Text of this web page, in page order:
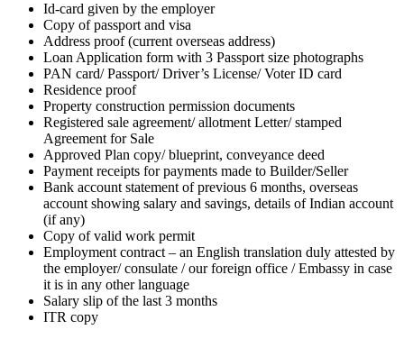
Id-card given by the employer
Copy of passport and visa
Address proof (current overseas address)
Loan Application form with 3 Passport size photographs
PAN card/ Passport/ Driver’s License/ Voter ID card
Residence proof
Property construction permission documents
Registered sale agreement/ allotment Letter/ stamped
Agreement for Sale
Approved Plan copy/ blueprint, conveyance deed
Payment receipts for payments made to Builder/Seller
Bank account statement of previous 6 months, overseas
account showing salary and savings, details of Indian account
(if any)
Copy of valid work permit
Employment contract – an English translation duly attested by
the employer/ consulate / our foreign office / Embassy in case
it is in any other language
Salary slip of the last 3 months
ITR copy